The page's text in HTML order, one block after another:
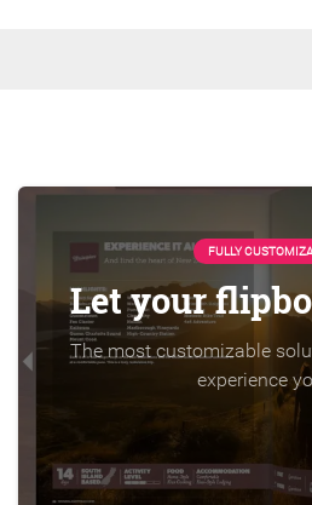
FULLY
Let your
The most customizable
experience